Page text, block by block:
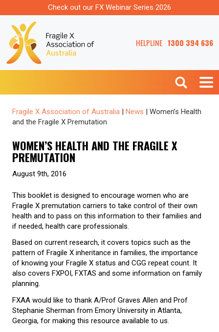
Check out our FX Webinar Series 2026
HELPLINE 1300 394 636
Fragile X Association of Australia News
Women’s Health
and the Fragile X Premutation
WOMEN’S HEALTH AND THE FRAGILE X
PREMUTATION
August 9th, 2016
This booklet is designed to encourage women who are
Fragile X premutation carriers to take control of their own
health and to pass on this information to their families and
if needed, health care professionals.
Based on current research, it covers topics such as the
pattern of Fragile X inheritance in families, the importance
of knowing your Fragile X status and CGG repeat count. It
also covers FXPOI, FXTAS and some information on family
planning.
FXAA would like to thank A/Prof Graves Allen and Prof
Stephanie Sherman from Emory University in Atlanta,
Georgia, for making this resource available to us.